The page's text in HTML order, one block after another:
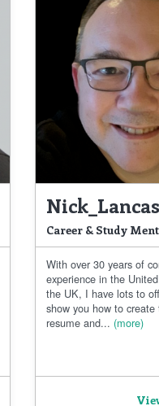
Career & Study
With over 30 years of
experience in the
the UK, I have lots to
show you how to
resume and... (more)